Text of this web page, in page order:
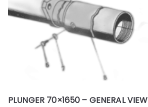
PLUNGER 70×1650 – GENERAL VIEW